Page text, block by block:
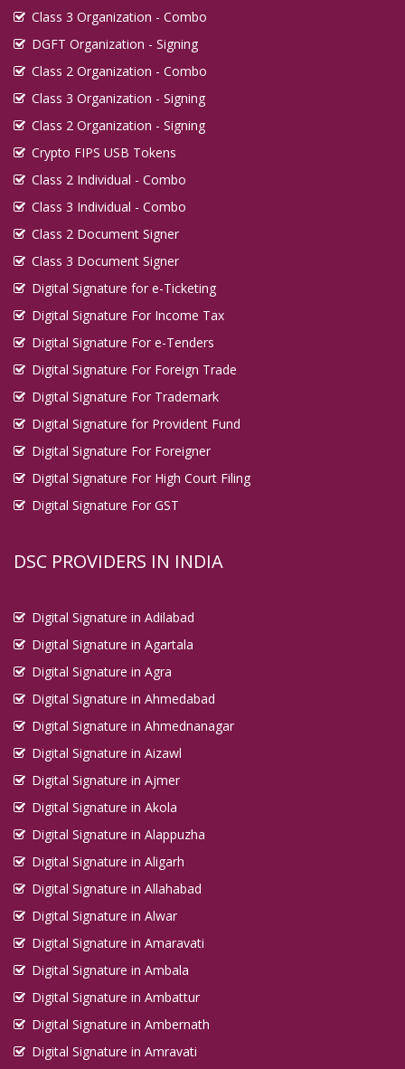
Class 3 Organization - Combo
DGFT Organization - Signing
Class 2 Organization - Combo
Class 3 Organization - Signing
Class 2 Organization - Signing
Crypto FIPS USB Tokens
Class 2 Individual - Combo
Class 3 Individual - Combo
Class 2 Document Signer
Class 3 Document Signer
Digital Signature for e-Ticketing
Digital Signature For Income Tax
Digital Signature For e-Tenders
Digital Signature For Foreign Trade
Digital Signature For Trademark
Digital Signature for Provident Fund
Digital Signature For Foreigner
Digital Signature For High Court Filing
Digital Signature For GST
DSC PROVIDERS IN INDIA
Digital Signature in Adilabad
Digital Signature in Agartala
Digital Signature in Agra
Digital Signature in Ahmedabad
Digital Signature in Ahmednanagar
Digital Signature in Aizawl
Digital Signature in Ajmer
Digital Signature in Akola
Digital Signature in Alappuzha
Digital Signature in Aligarh
Digital Signature in Allahabad
Digital Signature in Alwar
Digital Signature in Amaravati
Digital Signature in Ambala
Digital Signature in Ambattur
Digital Signature in Ambernath
Digital Signature in Amravati